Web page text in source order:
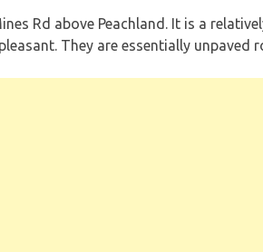
Rd above Peachland. It is a
They are essentially